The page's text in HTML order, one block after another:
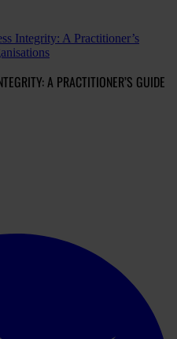
Integrity: A Practitioner’s
A PRACTITIONER’S GUIDE